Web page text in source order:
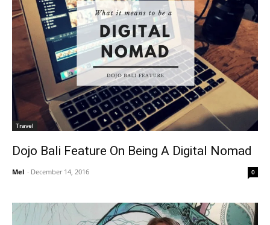
Travel
Dojo Bali Feature On Being A Digital Nomad
Mel - December 14, 2016 0